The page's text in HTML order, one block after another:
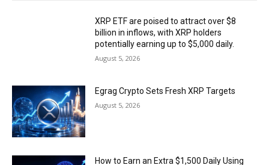
XRP ETF are poised to attract over $8
billion in inflows, with XRP holders
potentially earning up to $5,000 daily.
August 5, 2026
Egrag Crypto Sets Fresh XRP Targets
August 5, 2026
How to Earn an Extra $1,500 Daily Using